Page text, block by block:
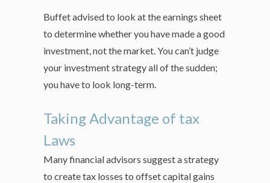
Buffet advised to look at the earnings sheet
to determine whether you have made a good
investment, not the market. You can’t judge
your investment strategy all of the sudden;
you have to look long-term.
Taking Advantage of tax
Laws
Many financial advisors suggest a strategy
to create tax losses to offset capital gains